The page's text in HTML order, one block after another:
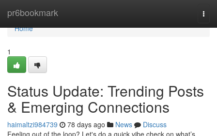
pr6bookmark
Home
Home
1
Status Update: Trending Posts
& Emerging Connections
haimaltzi984739 78 days ago News
Discuss
Feeling out of the loop? Let's do a quick vibe check on what’s